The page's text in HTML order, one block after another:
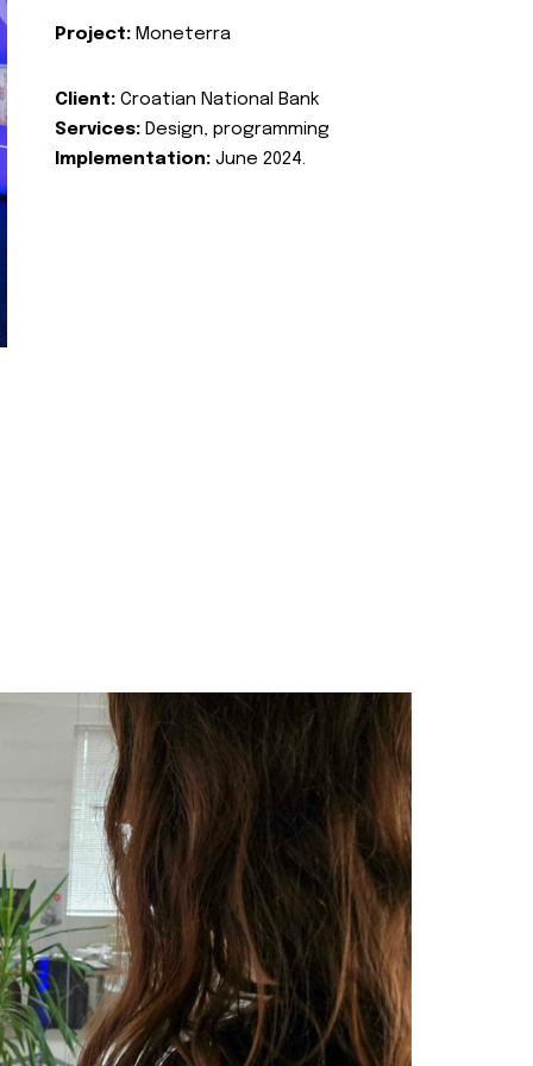
Project: Moneterra
Client: Croatian National Bank
Services: Design, programming
Implementation: June 2024.